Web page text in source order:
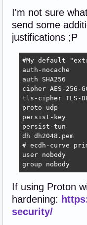
I'm not sure
send some
justifications ;P
#My default
auth-nocache
auth SHA256
cipher AES-
tls-cipher TLS-
proto udp
persist-key
persist-tun
dh dh2048.pem
# ecdh-curve
user nobody
group nobody
If using Proton
hardening:
security/